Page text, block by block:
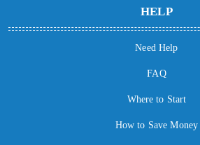
HELP
Need Help
FAQ
Where to Start
How to Save Money